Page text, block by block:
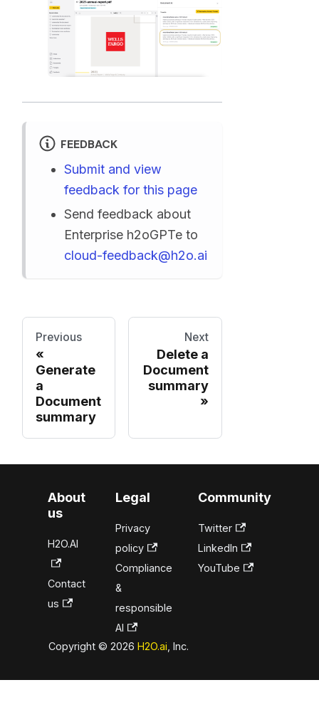
FEEDBACK
Submit and view
feedback for this page
Send feedback about
Enterprise h2oGPTe to
cloud-feedback@h2o.ai
Previous
Generate
a
Document
summary
Next
Delete a
Document
summary
About
us
H2O.AI
Contact
us
Legal
Privacy
policy
Compliance
&
responsible
AI
Community
Twitter
LinkedIn
YouTube
Copyright © 2026H2O.ai , Inc.